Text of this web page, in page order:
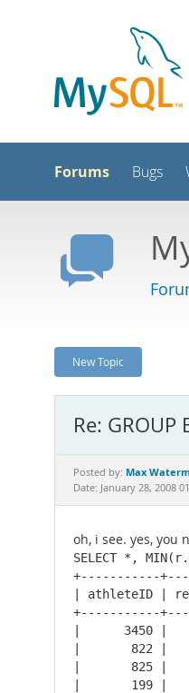
Forums Bugs
New Topic
Re:
Posted by: Max
Date: January 28, 2008
oh, i see. yes, you
SELECT *,
+-----------
| athleteID |
+-----------
|      3450 |
|       822 |
|       825 |
|       199 |